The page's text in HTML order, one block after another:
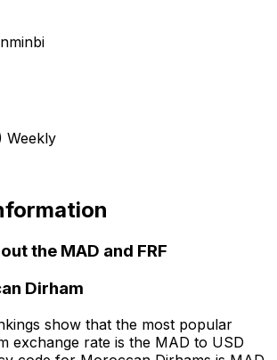
Weekly
the MAD and FRF
Dirham
show that the most popular
exchange rate is the MAD to USD